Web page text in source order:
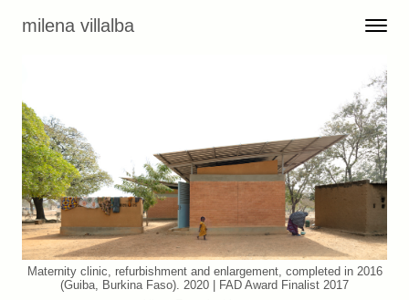
milena villalba Toggle
Menu
Maternity clinic, refurbishment and enlargement, completed in 2016
(Guiba, Burkina Faso). 2020 | FAD Award Finalist 2017